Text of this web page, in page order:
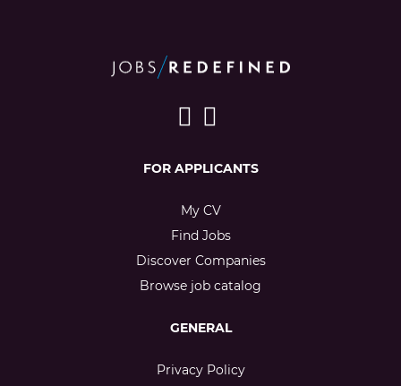
FOR APPLICANTS
My CV
Find Jobs
Discover Companies
Browse job catalog
GENERAL
Privacy Policy